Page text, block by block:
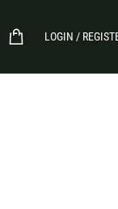
LOGIN /